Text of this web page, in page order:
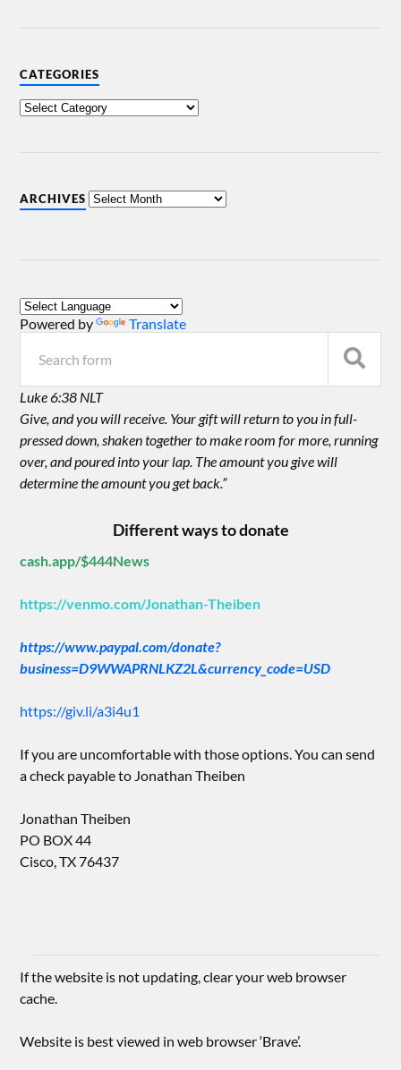
CATEGORIES
ARCHIVES
Powered by Translate
Luke 6:38 NLT
Give, and you will receive. Your gift will return to you in full-
pressed down, shaken together to make room for more, running
over, and poured into your lap. The amount you give will
determine the amount you get back.”
Different ways to donate
cash.app/$444News
https://venmo.com/Jonathan-Theiben
https://www.paypal.com/donate?
business=D9WWAPRNLKZ2L&currency_code=USD
https://giv.li/a3i4u1
If you are uncomfortable with those options. You can send
a check payable to Jonathan Theiben
Jonathan Theiben
PO BOX 44
Cisco, TX 76437
If the website is not updating, clear your web browser
cache.
Website is best viewed in web browser ‘Brave’.